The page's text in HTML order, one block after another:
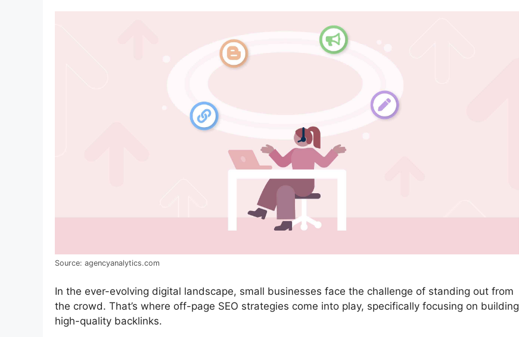
Source: agencyanalytics.com
In the ever-evolving digital landscape, small businesses face the challenge of standing out from
the crowd. That’s where off-page SEO strategies come into play, specifically focusing on building
high-quality backlinks.